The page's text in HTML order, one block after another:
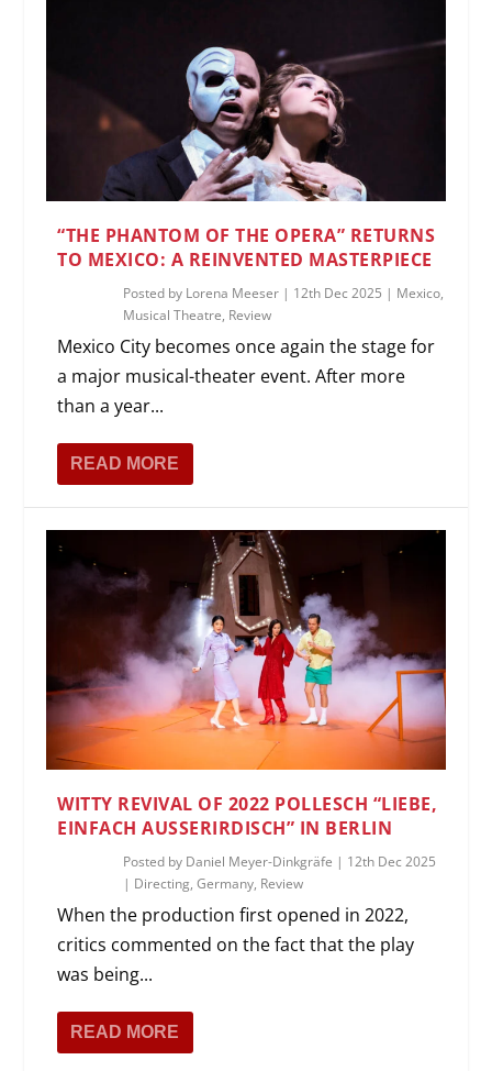
“THE PHANTOM OF THE OPERA” RETURNS
TO MEXICO: A REINVENTED MASTERPIECE
Posted by Lorena Meeser | 12th Dec 2025 | Mexico,
Musical Theatre, Review
Mexico City becomes once again the stage for
a major musical-theater event. After more
than a year...
READ MORE
WITTY REVIVAL OF 2022 POLLESCH “LIEBE,
EINFACH AUSSERIRDISCH” IN BERLIN
Posted by Daniel Meyer-Dinkgräfe | 12th Dec 2025
| Directing,Germany, Review
When the production first opened in 2022,
critics commented on the fact that the play
was being...
READ MORE